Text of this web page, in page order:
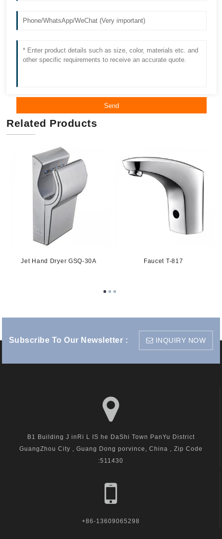
Send
Related Products
Jet Hand Dryer GSQ-30A Faucet T-817
Subscribe To Our Newsletter : INQUIRY NOW
B1 Building J inRi L IS he DaShi Town PanYu District
GuangZhou City , Guang Dong porvince, China , Zip Code
:511430
+86-13609065298